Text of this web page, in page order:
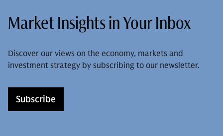
Market Insights in Your Inbox
Discover our views on the economy, markets and
investment strategy by subscribing to our newsletter.
Subscribe